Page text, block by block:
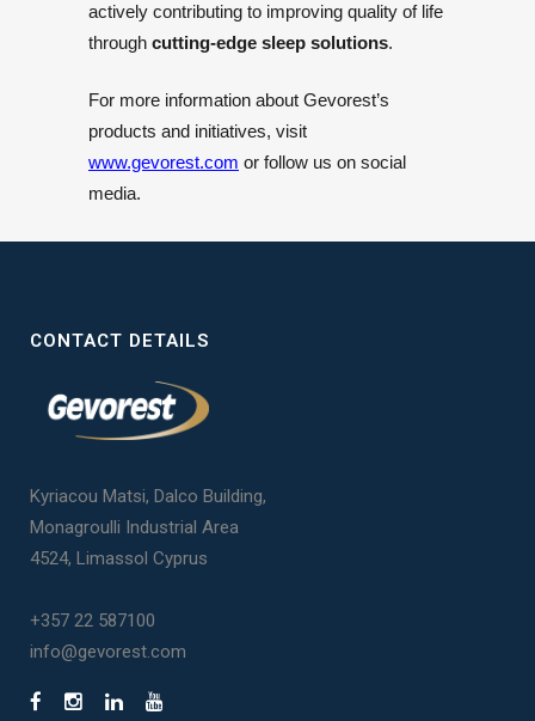
actively contributing to improving quality of life
through cutting-edge sleep solutions.
For more information about Gevorest’s
products and initiatives, visit
www.gevorest.com or follow us on social
media.
CONTACT DETAILS
Kyriacou Matsi, Dalco Building,
Monagroulli Industrial Area
4524, Limassol Cyprus
+357 22 587100
info@gevorest.com